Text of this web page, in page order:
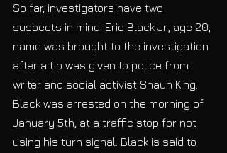
So far, investigators have two
suspects in mind. Eric Black Jr., age 20,
name was brought to the investigation
after a tip was given to police from
writer and social activist Shaun King.
Black was arrested on the morning of
January 5th, at a traffic stop for not
using his turn signal. Black is said to